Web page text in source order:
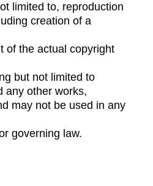
limited to, reproduction
creation of a
of the actual copyright
but not limited to
any other works,
may not be used in any
governing law.